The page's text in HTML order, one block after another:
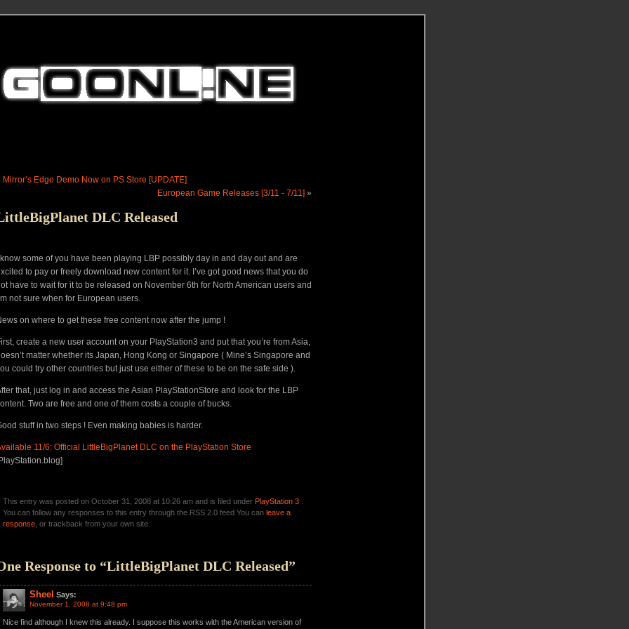
Mirror’s Edge Demo Now on PS Store [UPDATE]
European Game Releases [3/11 - 7/11] »
DLC Released
I know some of you have been playing LBP possibly day in and day out and are
to pay or freely download new content for it. I’ve got good news that you do
have to wait for it to be released on November 6th for North American users and
not sure when for European users.
on where to get these free content now after the jump !
create a new user account on your PlayStation3 and put that you’re from Asia,
matter whether its Japan, Hong Kong or Singapore ( Mine’s Singapore and
could try other countries but just use either of these to be on the safe side ).
that, just log in and access the Asian PlayStationStore and look for the LBP
Two are free and one of them costs a couple of bucks.
stuff in two steps ! Even making babies is harder.
11/6: Official LittleBigPlanet DLC on the PlayStation Store
This entry was posted on October 31, 2008 at 10:26 am and is filed under PlayStation 3
You can follow any responses to this entry through the RSS 2.0 feed You can leave a
response , or trackback from your own site.
Response to “LittleBigPlanet DLC Released”
Sheel Says:
November 1, 2008 at 9:48 pm
Nice find although I knew this already. I suppose this works with the American version of